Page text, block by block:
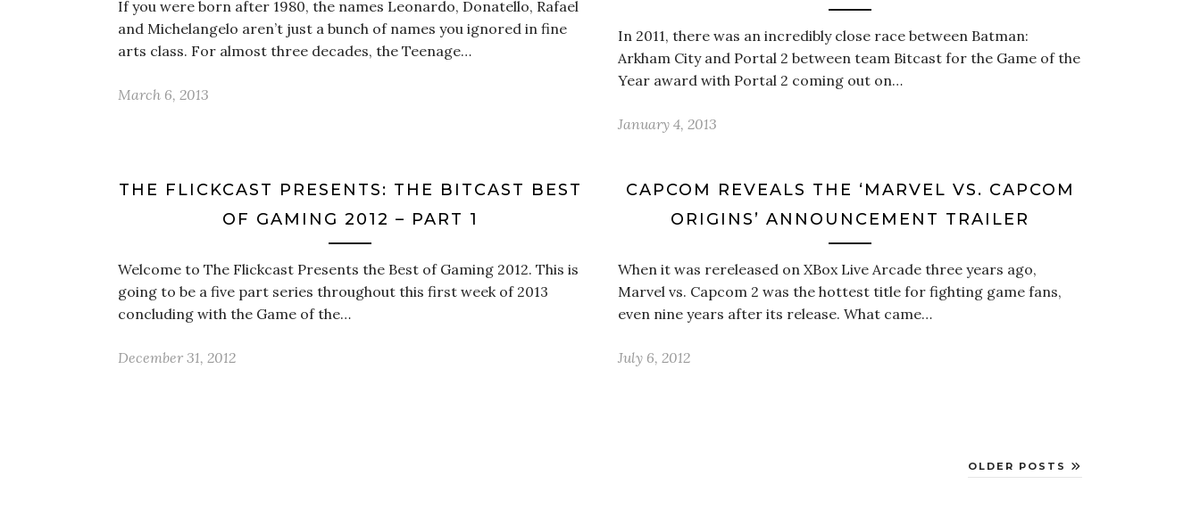
If you were born after 1980, the names Leonardo, Donatello, Rafael
and Michelangelo aren’t just a bunch of names you ignored in fine
arts class. For almost three decades, the Teenage…
March 6, 2013
In 2011, there was an incredibly close race between Batman:
Arkham City and Portal 2 between team Bitcast for the Game of the
Year award with Portal 2 coming out on…
January 4, 2013
THE FLICKCAST PRESENTS: THE BITCAST BEST
OF GAMING 2012 – PART 1
Welcome to The Flickcast Presents the Best of Gaming 2012. This is
going to be a five part series throughout this first week of 2013
concluding with the Game of the…
December 31, 2012
CAPCOM REVEALS THE ‘MARVEL VS. CAPCOM
ORIGINS’ ANNOUNCEMENT TRAILER
When it was rereleased on XBox Live Arcade three years ago,
Marvel vs. Capcom 2 was the hottest title for fighting game fans,
even nine years after its release. What came…
July 6, 2012
OLDER POSTS